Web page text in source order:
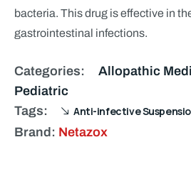
bacteria. This drug is effective in
gastrointestinal infections.
Categories: Allopathic
Pediatric
Tags:
Anti-infective
Brand: Netazox